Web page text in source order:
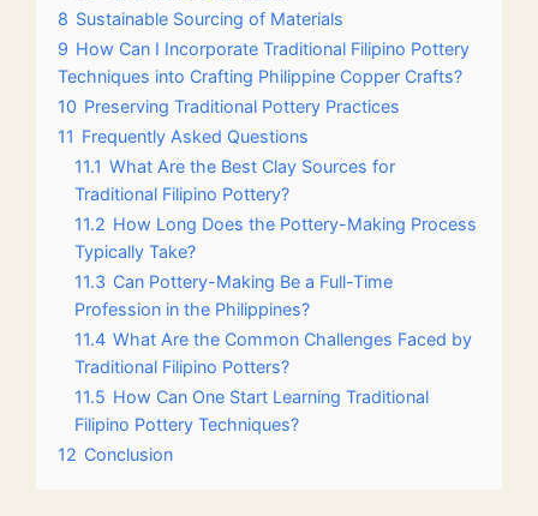
8 Sustainable Sourcing of Materials
9 How Can I Incorporate Traditional Filipino Pottery
Techniques into Crafting Philippine Copper Crafts?
10 Preserving Traditional Pottery Practices
11 Frequently Asked Questions
11.1 What Are the Best Clay Sources for
Traditional Filipino Pottery?
11.2 How Long Does the Pottery-Making Process
Typically Take?
11.3 Can Pottery-Making Be a Full-Time
Profession in the Philippines?
11.4 What Are the Common Challenges Faced by
Traditional Filipino Potters?
11.5 How Can One Start Learning Traditional
Filipino Pottery Techniques?
12 Conclusion